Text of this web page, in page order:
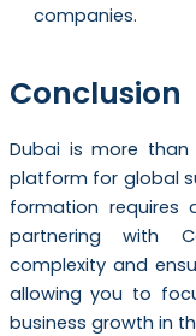
companies.
Conclusion
Dubai is more
platform for global
formation requires
partnering with
complexity and
allowing you to
business growth in